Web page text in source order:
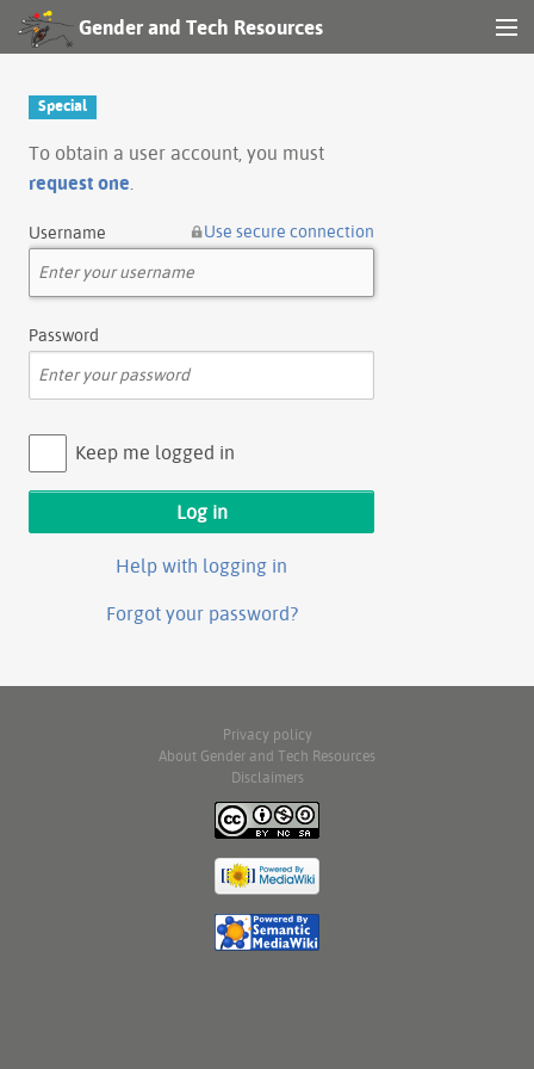
Gender and Tech Resources
Log in
Special
To obtain a user account, you must
request one
Username Use secure connection
Password
Keep me logged in
Help with logging in
Forgot your password?
Privacy policy
About Gender and Tech Resources
Disclaimers